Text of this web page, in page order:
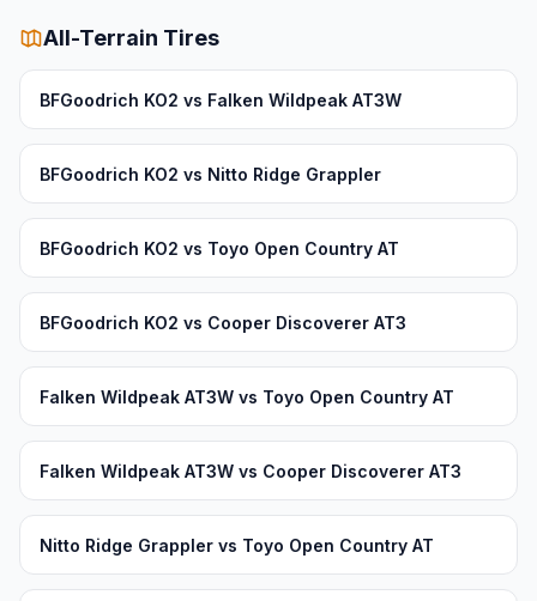
All-Terrain Tires
BFGoodrich KO2 vs Falken Wildpeak AT3W
BFGoodrich KO2 vs Nitto Ridge Grappler
BFGoodrich KO2 vs Toyo Open Country AT
BFGoodrich KO2 vs Cooper Discoverer AT3
Falken Wildpeak AT3W vs Toyo Open Country AT
Falken Wildpeak AT3W vs Cooper Discoverer AT3
Nitto Ridge Grappler vs Toyo Open Country AT